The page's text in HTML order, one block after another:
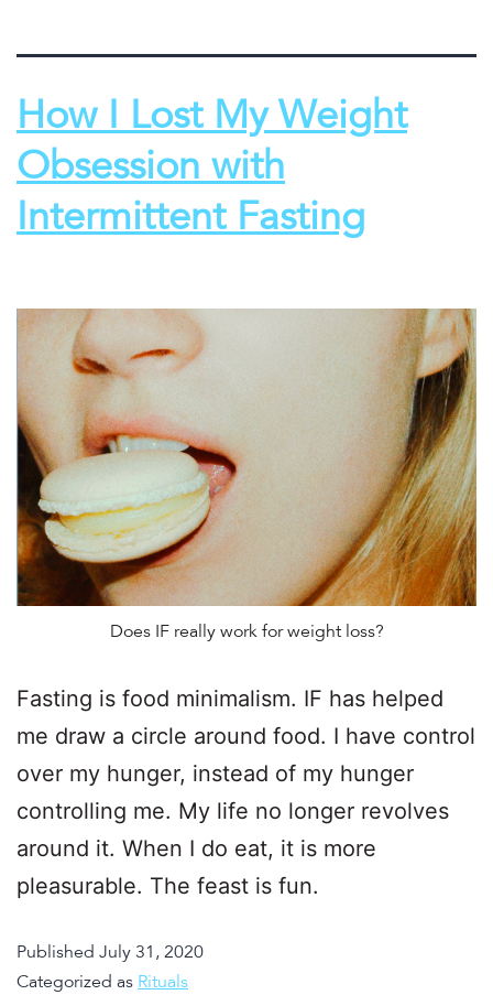
How I Lost My Weight
Obsession with
Intermittent Fasting
Does IF really work for weight loss?
Fasting is food minimalism. IF has helped
me draw a circle around food. I have control
over my hunger, instead of my hunger
controlling me. My life no longer revolves
around it. When I do eat, it is more
pleasurable. The feast is fun.
Published July 31, 2020
Categorized as Rituals